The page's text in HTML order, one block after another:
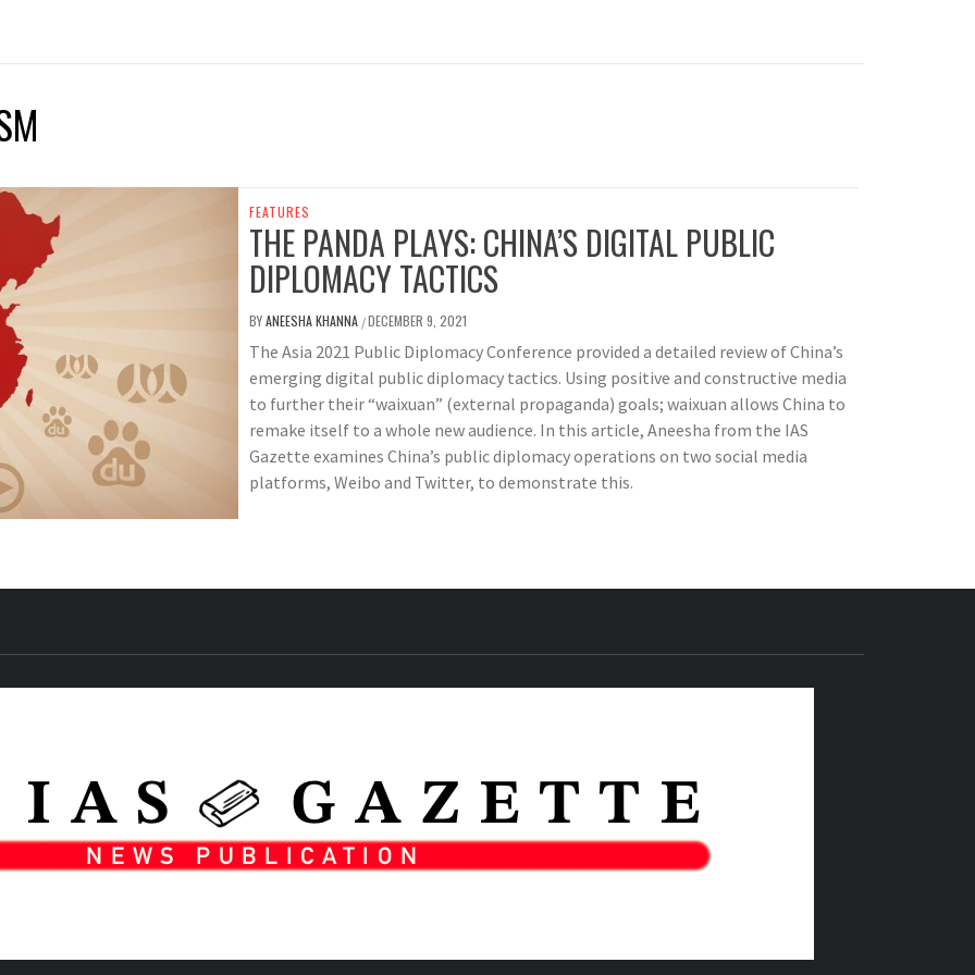
FEATURES
THE PANDA PLAYS: CHINA’S DIGITAL PUBLIC
DIPLOMACY TACTICS
BYANEESHA KHANNA /DECEMBER 9, 2021
The Asia 2021 Public Diplomacy Conference provided a detailed review of China’s
emerging digital public diplomacy tactics. Using positive and constructive media
to further their “waixuan” (external propaganda) goals; waixuan allows China to
remake itself to a whole new audience. In this article, Aneesha from the IAS
Gazette examines China’s public diplomacy operations on two social media
platforms, Weibo and Twitter, to demonstrate this.